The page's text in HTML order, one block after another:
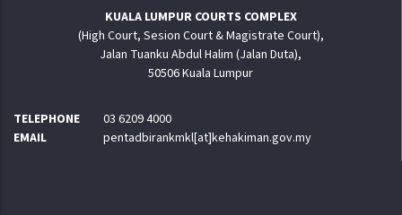
KUALA LUMPUR COURTS COMPLEX
(High Court, Sesion Court & Magistrate Court),
Jalan Tuanku Abdul Halim (Jalan Duta),
50506 Kuala Lumpur
TELEPHONE
03 6209 4000
EMAIL
pentadbirankmkl[at]kehakiman.gov.my